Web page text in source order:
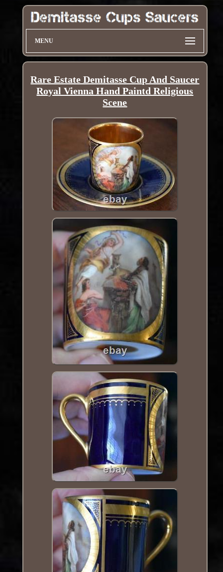
MENU
Rare Estate Demitasse Cup And Saucer
Royal Vienna Hand Paintd Religious
Scene